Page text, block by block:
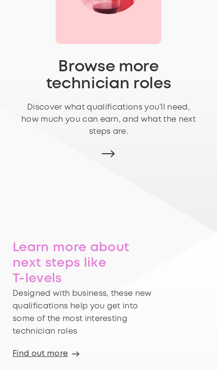
Browse more
technician roles
Discover what qualifications you’ll need,
how much you can earn, and what the next
steps are.
Learn more about
next steps like
T-levels
Designed with business, these new
qualifications help you get into
some of the most interesting
technician roles
Find out more